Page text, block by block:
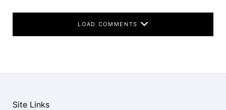
LOAD COMMENTS
Site Links